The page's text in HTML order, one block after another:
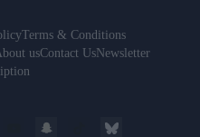
Terms & Conditions
usContact UsNewsletter